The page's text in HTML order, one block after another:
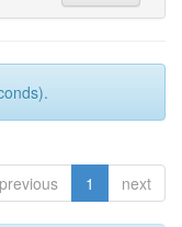
previous 1 next